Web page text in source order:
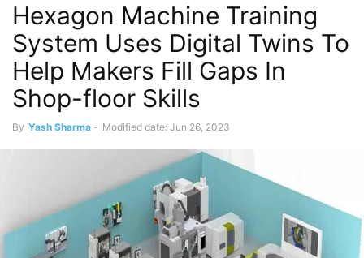
Hexagon Machine Training
System Uses Digital Twins To
Help Makers Fill Gaps In
Shop-floor Skills
By Yash Sharma - Modified date: Jun 26, 2023